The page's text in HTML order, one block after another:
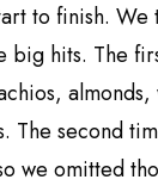
to finish.
big hits. The
almonds,
The second
we omitted